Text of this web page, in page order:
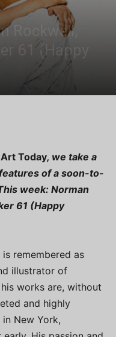
Rockwell,
61 (Happy
Today, we take a
of a soon-to-
week: Norman
61 (Happy
is remembered as
illustrator of
works are, without
and highly
New York,